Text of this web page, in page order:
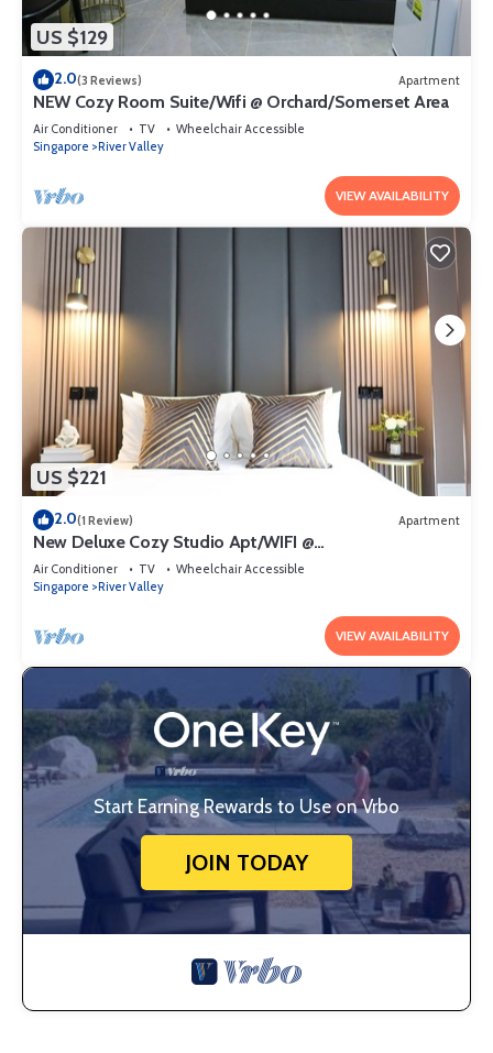
US $129
2.0(3 Reviews) Apartment
NEW Cozy Room Suite/Wifi @ Orchard/Somerset Area
Air Conditioner TV
Wheelchair Accessible
Singapore
River Valley
VIEW AVAILABILITY
US $221
2.0(1 Review) Apartment
New Deluxe Cozy Studio Apt/WIFI @
Orchard/Somerset Area
Air Conditioner TV
Wheelchair Accessible
Singapore
River Valley
VIEW AVAILABILITY
Start Earning Rewards to Use on Vrbo
JOIN TODAY